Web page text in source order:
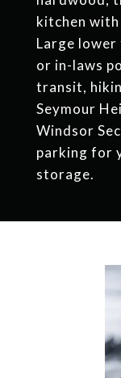
kitchen
Large
or in-laws
transit,
Seymour
Windsor
parking for
storage.